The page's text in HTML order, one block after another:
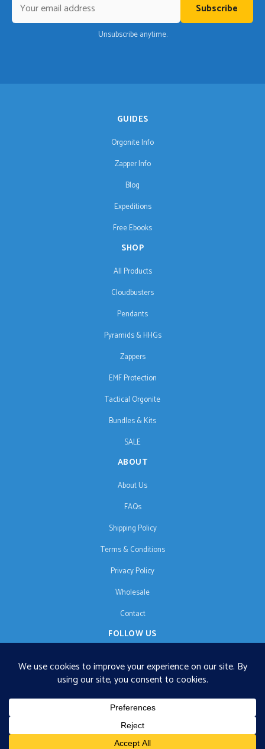
Subscribe
Unsubscribe anytime.
GUIDES
Orgonite Info
Zapper Info
Blog
Expeditions
Free Ebooks
SHOP
All Products
Cloudbusters
Pendants
Pyramids & HHGs
Zappers
EMF Protection
Tactical Orgonite
Bundles & Kits
SALE
ABOUT
About Us
FAQs
Shipping Policy
Terms & Conditions
Privacy Policy
Wholesale
Contact
FOLLOW US
EN
€125 free shipping · © 2026 Orgonise Africa